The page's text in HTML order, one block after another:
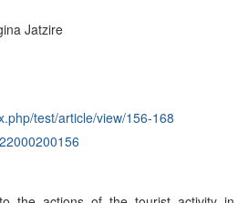
Jatzire
test/article/view/156-168